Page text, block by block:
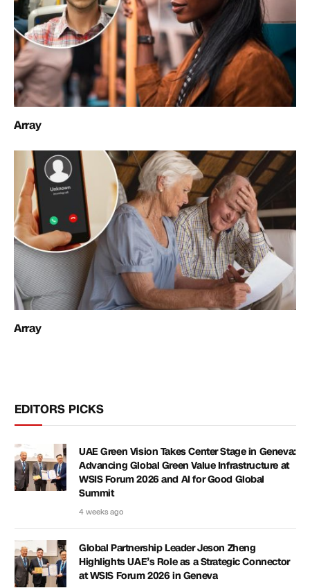
Array
Array
EDITORS PICKS
UAE Green Vision Takes Center Stage in Geneva:
Advancing Global Green Value Infrastructure at
WSIS Forum 2026 and AI for Good Global
Summit
4 weeks ago
Global Partnership Leader Jeson Zheng
Highlights UAE’s Role as a Strategic Connector
at WSIS Forum 2026 in Geneva